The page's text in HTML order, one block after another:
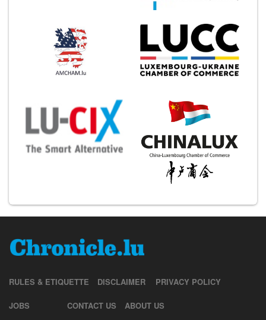
RULES & ETIQUETTE DISCLAIMER PRIVACY POLICY
JOBS CONTACT US ABOUT US